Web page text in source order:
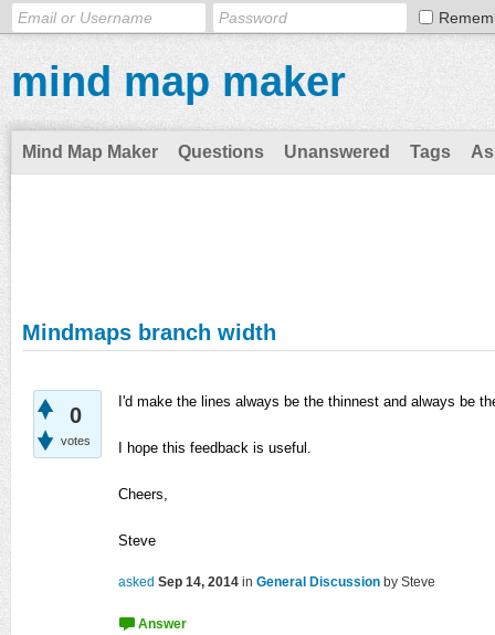
mind map maker
Mind Map Maker Questions Unanswered Tags
Mindmaps branch width
0
votes
I'd make the lines always be the thinnest and always be
I hope this feedback is useful.
Cheers,
Steve
asked Sep 14, 2014 in General Discussion by Steve